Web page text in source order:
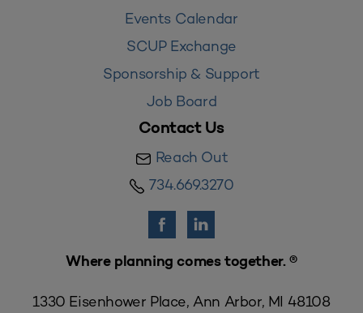
Events Calendar
SCUP Exchange
Sponsorship & Support
Job Board
Contact Us
Reach Out
734.669.3270
Where planning comes together. ®
1330 Eisenhower Place, Ann Arbor, MI 48108